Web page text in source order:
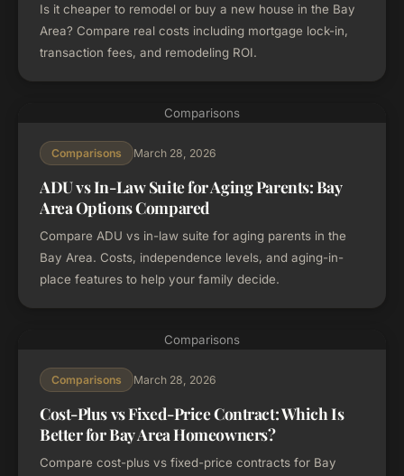
Is it cheaper to remodel or buy a new house in the Bay
Area? Compare real costs including mortgage lock-in,
transaction fees, and remodeling ROI.
Comparisons
Comparisons March 28, 2026
ADU vs In-Law Suite for Aging Parents: Bay
Area Options Compared
Compare ADU vs in-law suite for aging parents in the
Bay Area. Costs, independence levels, and aging-in-
place features to help your family decide.
Comparisons
Comparisons March 28, 2026
Cost-Plus vs Fixed-Price Contract: Which Is
Better for Bay Area Homeowners?
Compare cost-plus vs fixed-price contracts for Bay